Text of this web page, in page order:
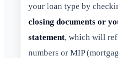
your loan type by
closing documents or
statement, which will
numbers or MIP